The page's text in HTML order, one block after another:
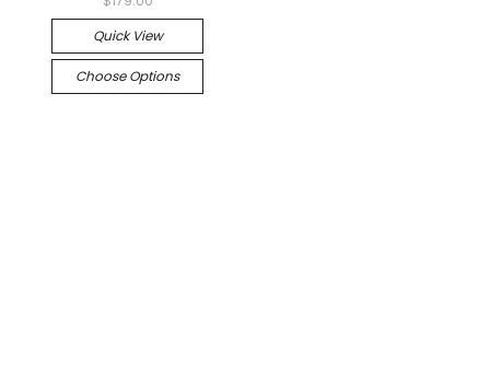
Quick View
Choose Options